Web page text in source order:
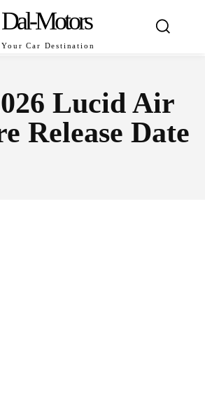
Dal-Motors
Your Car Destination
Lucid Air
Release Date